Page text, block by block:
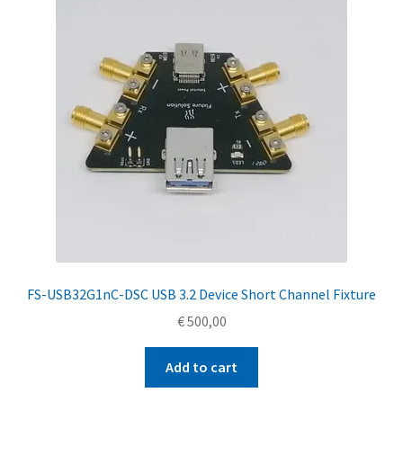
FS-USB32G1nC-DSC USB 3.2 Device Short Channel Fixture
€500,00
Add to cart